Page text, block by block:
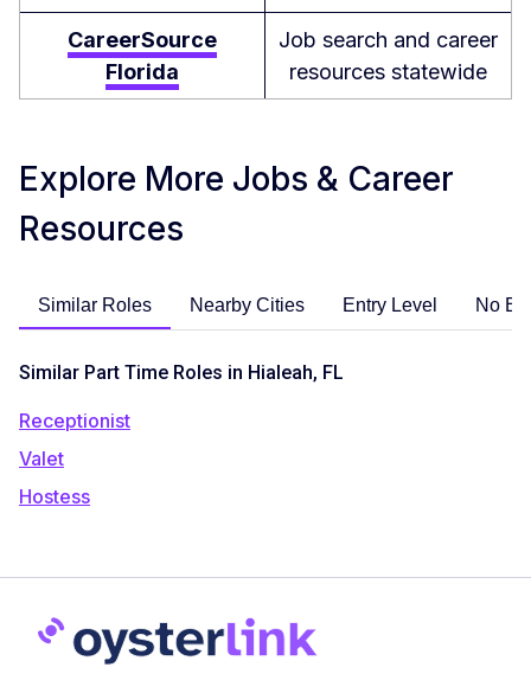
CareerSource
Florida
Job search and career
resources statewide
Explore More Jobs & Career
Resources
Similar Roles Nearby Cities Entry Level No
Similar Part Time Roles in Hialeah, FL
Receptionist
Valet
Hostess